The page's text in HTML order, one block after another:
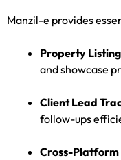
Manzil-e provides
Property
and showcase
Client Lead
follow-ups
Cross-Platform